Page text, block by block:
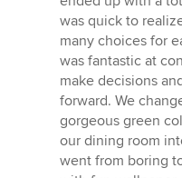
out
of
5
stars
was quick to
many choices for
was fantastic at
make decisions
forward. We
gorgeous green
our dining room
went from boring